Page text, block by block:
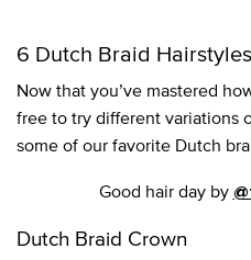
6 Dutch Braid
Now that you’ve mastered
free to try different variations
some of our favorite Dutch
Good hair day by
Dutch Braid Crown